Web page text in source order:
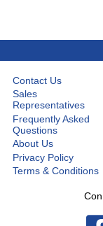
Contact Us
Sales
Representatives
Frequently Asked
Questions
About Us
Privacy Policy
Terms & Conditions